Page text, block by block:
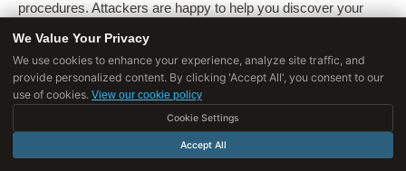
procedures. Attackers are happy to help you discover your
backup weaknesses, but you would prefer to discover them
during a drill.
Recovery Time Objective (RTO)
operations must be restored after a failure.
defines how much data loss is acceptable,
measured in time---if RPO is four hours, backups must occur
We Value Your Privacy
We use cookies to enhance your experience, analyze site traffic, and
provide personalized content. By clicking 'Accept All', you consent to our
use of cookies. View our cookie policy
Cookie Settings
Accept All